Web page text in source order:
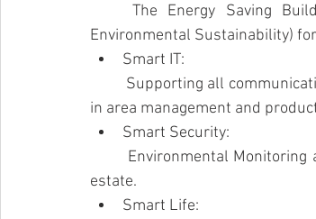
	The Energy Saving Building as per TREES Standard (Thai’s Rating of Energy and
Environmental Sustainability)
Smart IT:
in area management and
Smart Security:
estate.
Smart Life: